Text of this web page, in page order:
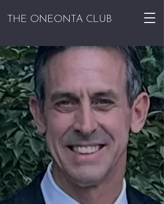
THE ONEONTA CLUB